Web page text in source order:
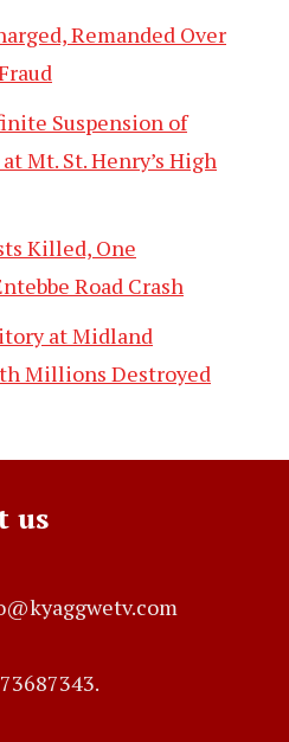
Remanded Over
Suspension of
Mt. St. Henry’s High
Killed, One
Road Crash
at Midland
Millions Destroyed
us